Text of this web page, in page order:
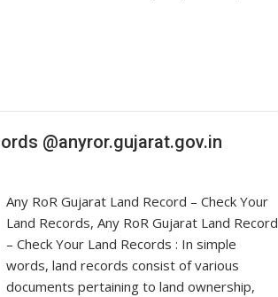
@anyror.gujarat.gov.in
Any RoR Gujarat Land Record – Check Your
Land Records, Any RoR Gujarat Land Record
– Check Your Land Records : In simple
words, land records consist of various
documents pertaining to land ownership,